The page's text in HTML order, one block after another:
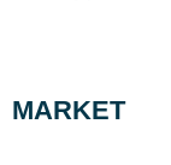
MARKET